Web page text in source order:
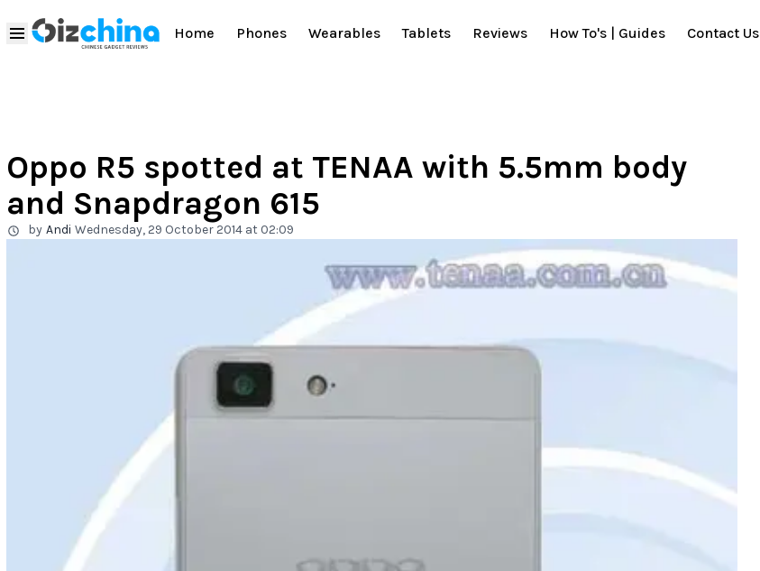
Home Phones Wearables Tablets Reviews How To's | Guides Contact Us
Oppo R5 spotted at TENAA with 5.5mm body
and Snapdragon 615
by Andi Wednesday, 29 October 2014 at 02:09